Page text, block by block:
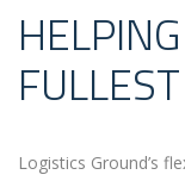
Logistics Ground’s